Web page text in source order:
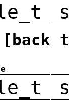
[back